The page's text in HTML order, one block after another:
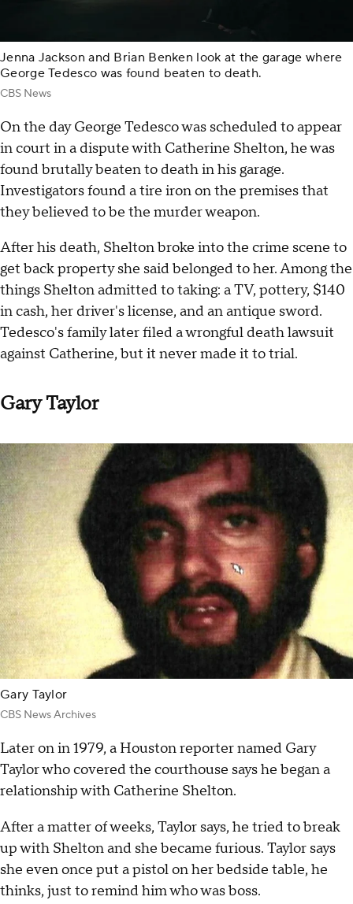
Jenna Jackson and Brian Benken look at the garage where
George Tedesco was found beaten to death.
CBS News
On the day George Tedesco was scheduled to appear
in court in a dispute with Catherine Shelton, he was
found brutally beaten to death in his garage.
Investigators found a tire iron on the premises that
they believed to be the murder weapon.
After his death, Shelton broke into the crime scene to
get back property she said belonged to her. Among the
things Shelton admitted to taking: a TV, pottery, $140
in cash, her driver's license, and an antique sword.
Tedesco's family later filed a wrongful death lawsuit
against Catherine, but it never made it to trial.
Gary Taylor
Gary Taylor
CBS News Archives
Later on in 1979, a Houston reporter named Gary
Taylor who covered the courthouse says he began a
relationship with Catherine Shelton.
After a matter of weeks, Taylor says, he tried to break
up with Shelton and she became furious. Taylor says
she even once put a pistol on her bedside table, he
thinks, just to remind him who was boss.